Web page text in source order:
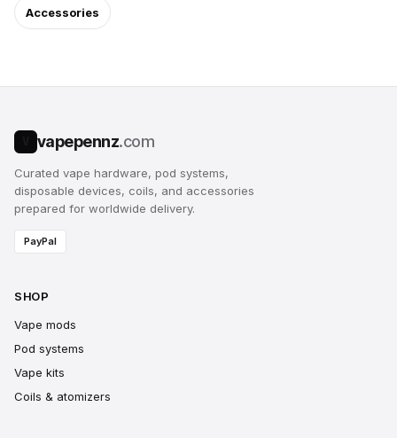
Accessories
vapepennz.com
Curated vape hardware, pod systems,
disposable devices, coils, and accessories
prepared for worldwide delivery.
PayPal
SHOP
Vape mods
Pod systems
Vape kits
Coils & atomizers